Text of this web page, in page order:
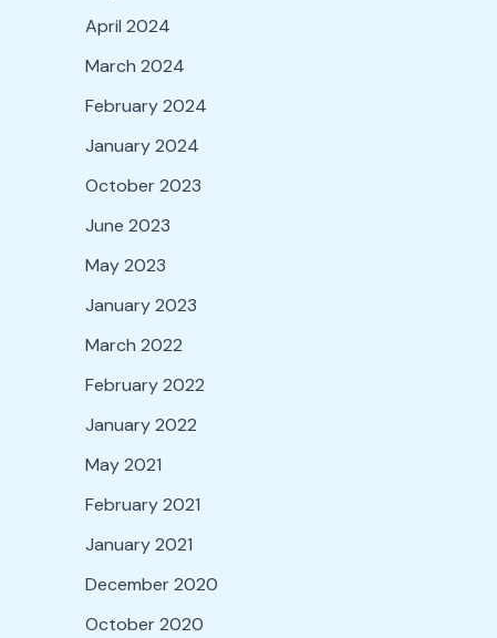
April 2024
March 2024
February 2024
January 2024
October 2023
June 2023
May 2023
January 2023
March 2022
February 2022
January 2022
May 2021
February 2021
January 2021
December 2020
October 2020